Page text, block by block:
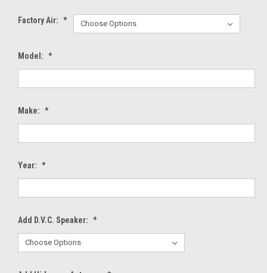
Factory Air: *
Model: *
Make: *
Year: *
Add D.V.C. Speaker: *